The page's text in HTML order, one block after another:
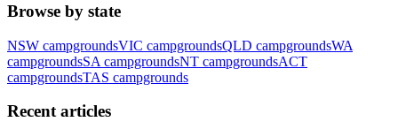
Browse by state
NSW campgroundsVIC campgroundsQLD campgroundsWA
campgroundsSA campgroundsNT campgroundsACT
campgroundsTAS campgrounds
Recent articles